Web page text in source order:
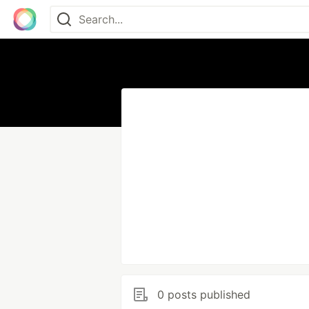
0 posts published